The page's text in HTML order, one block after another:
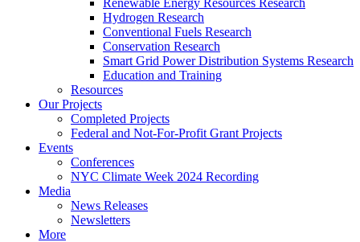
Renewable Energy Resources Research
Hydrogen Research
Conventional Fuels Research
Conservation Research
Smart Grid Power Distribution Systems Research
Education and Training
Resources
Our Projects
Completed Projects
Federal and Not-For-Profit Grant Projects
Events
Conferences
NYC Climate Week 2024 Recording
Media
News Releases
Newsletters
More